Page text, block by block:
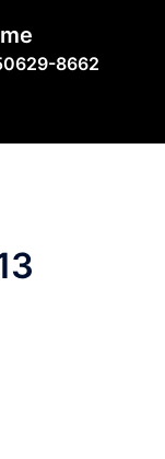
8662